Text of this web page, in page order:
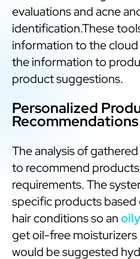
evaluations and acne
identification.These
information to the
the information to
product suggestions.
Personalized
Recommendations
The analysis of
to recommend
requirements. The
specific products based
hair conditions so an
get oil-free moisturizers
would be suggested